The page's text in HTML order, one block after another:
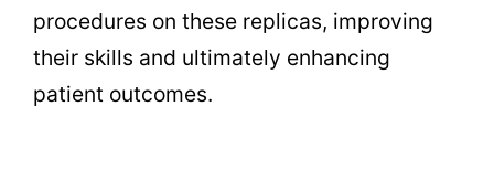
procedures on these replicas, improving
their skills and ultimately enhancing
patient outcomes.